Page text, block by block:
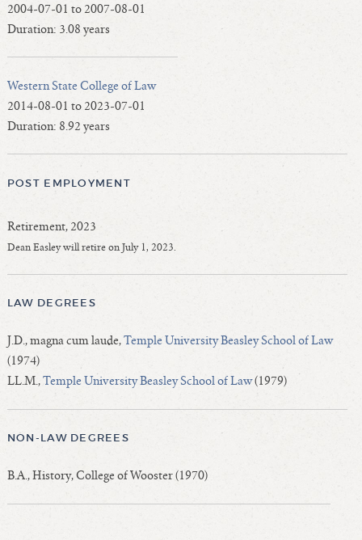
Deans by Ethnicity
Deans by Ethnicity and Gender
Follow On Position
Prior Position Before Deanship
2004-07-01 to 2007-08-01
Duration: 3.08 years
Western State College of Law
2014-08-01 to 2023-07-01
Duration: 8.92 years
POST EMPLOYMENT
Retirement, 2023
Dean Easley will retire on July 1, 2023.
LAW DEGREES
J.D., magna cum laude,Temple University Beasley School of Law
(1974)
LL.M.,Temple University Beasley School of Law(1979)
NON-LAW DEGREES
B.A., History, College of Wooster (1970)